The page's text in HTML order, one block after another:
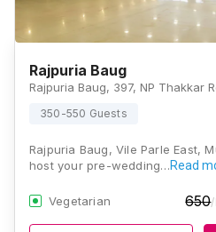
Rajpuria Baug
350-550 Guests
Rajpuria Baug, Vile Parle East,
host your pre-wedding…Read
Vegetarian 650